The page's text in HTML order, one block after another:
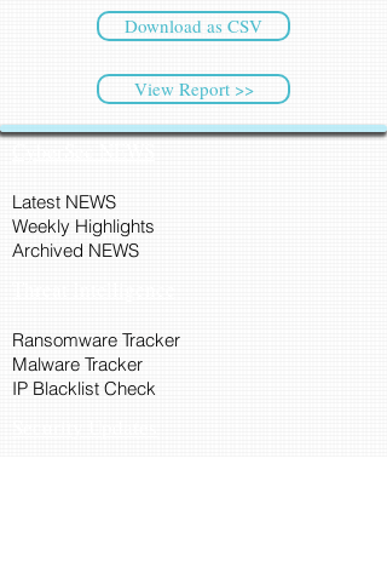
Download as CSV
View Report >>
Latest NEWS
Weekly Highlights
Archived NEWS
Ransomware Tracker
Malware Tracker
IP Blacklist Check